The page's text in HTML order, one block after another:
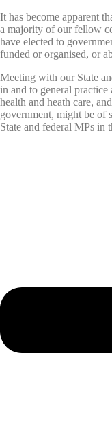
It has become apparent
a majority of our fellow
have elected to
funded or organised, or
Meeting with our State
in and to general
health and heath care,
government, might be of
State and federal MPs in